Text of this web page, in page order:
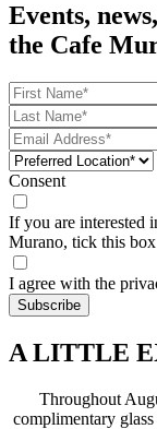
Events,
the Cafe
Consent
If you are interested
Murano, tick this box
I agree with the
A LITTLE
Throughout
complimentary